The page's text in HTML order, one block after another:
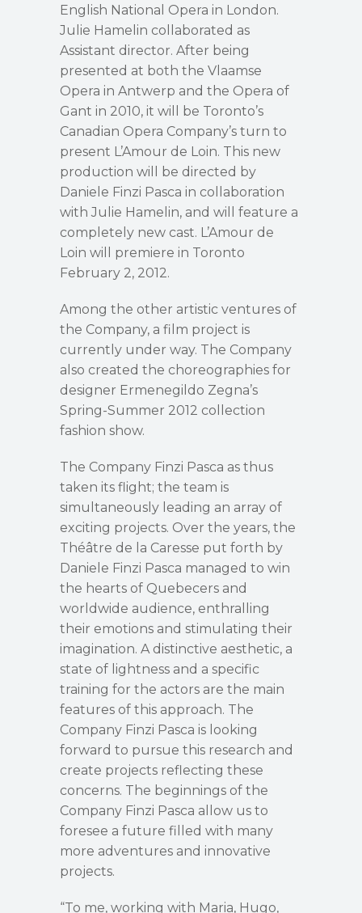
English National Opera in London.
Julie Hamelin collaborated as
Assistant director. After being
presented at both the Vlaamse
Opera in Antwerp and the Opera of
Gant in 2010, it will be Toronto’s
Canadian Opera Company’s turn to
present L’Amour de Loin. This new
production will be directed by
Daniele Finzi Pasca in collaboration
with Julie Hamelin, and will feature a
completely new cast. L’Amour de
Loin will premiere in Toronto
February 2, 2012.
Among the other artistic ventures of
the Company, a film project is
currently under way. The Company
also created the choreographies for
designer Ermenegildo Zegna’s
Spring-Summer 2012 collection
fashion show.
The Company Finzi Pasca as thus
taken its flight; the team is
simultaneously leading an array of
exciting projects. Over the years, the
Théâtre de la Caresse put forth by
Daniele Finzi Pasca managed to win
the hearts of Quebecers and
worldwide audience, enthralling
their emotions and stimulating their
imagination. A distinctive aesthetic, a
state of lightness and a specific
training for the actors are the main
features of this approach. The
Company Finzi Pasca is looking
forward to pursue this research and
create projects reflecting these
concerns. The beginnings of the
Company Finzi Pasca allow us to
foresee a future filled with many
more adventures and innovative
projects.
“To me, working with Maria, Hugo,